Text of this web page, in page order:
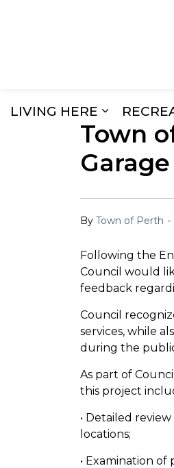
LIVING HERE
Expand
Town
By Town of Perth -
Following the
Council would
feedback
Council
services, while
during the
As part of
this project
• Detailed
locations;
• Examination